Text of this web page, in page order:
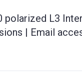
polarized L3
| Email